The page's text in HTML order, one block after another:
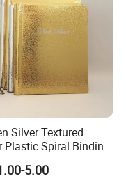
Silver Textured
Plastic Spiral Binding
Picture Albums
5.00